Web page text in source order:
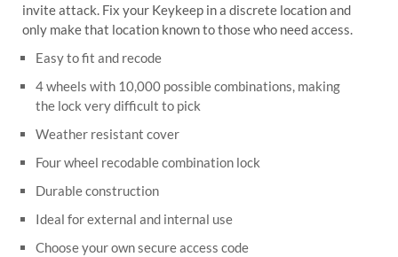
invite attack. Fix your Keykeep in a discrete location and
only make that location known to those who need access.
Easy to fit and recode
4 wheels with 10,000 possible combinations, making
the lock very difficult to pick
Weather resistant cover
Four wheel recodable combination lock
Durable construction
Ideal for external and internal use
Choose your own secure access code